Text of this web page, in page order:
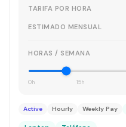
TARIFA POR HORA
ESTIMADO MENSUAL
HORAS / SEMANA
0h 15h
Active Hourly Weekly Pay